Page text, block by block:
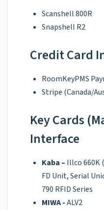
Scanshell 800R
Snapshell R2
Credit Card
RoomKeyPMS
Stripe (Canada/
Key Cards
Interface
Kaba – Illco 660K
FD Unit, Serial
790 RFID Series
MIWA -ALV2